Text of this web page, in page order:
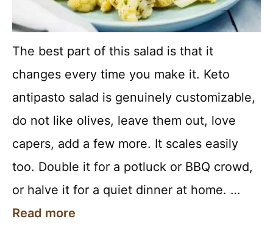
The best part of this salad is that it
changes every time you make it. Keto
antipasto salad is genuinely customizable,
do not like olives, leave them out, love
capers, add a few more. It scales easily
too. Double it for a potluck or BBQ crowd,
or halve it for a quiet dinner at home. …
Read more